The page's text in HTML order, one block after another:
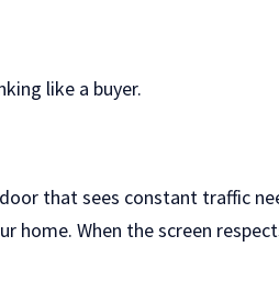
like a buyer.
that sees constant traffic
When the screen